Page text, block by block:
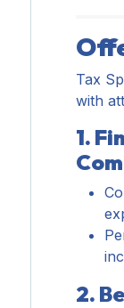
Tax
with
1.
2.